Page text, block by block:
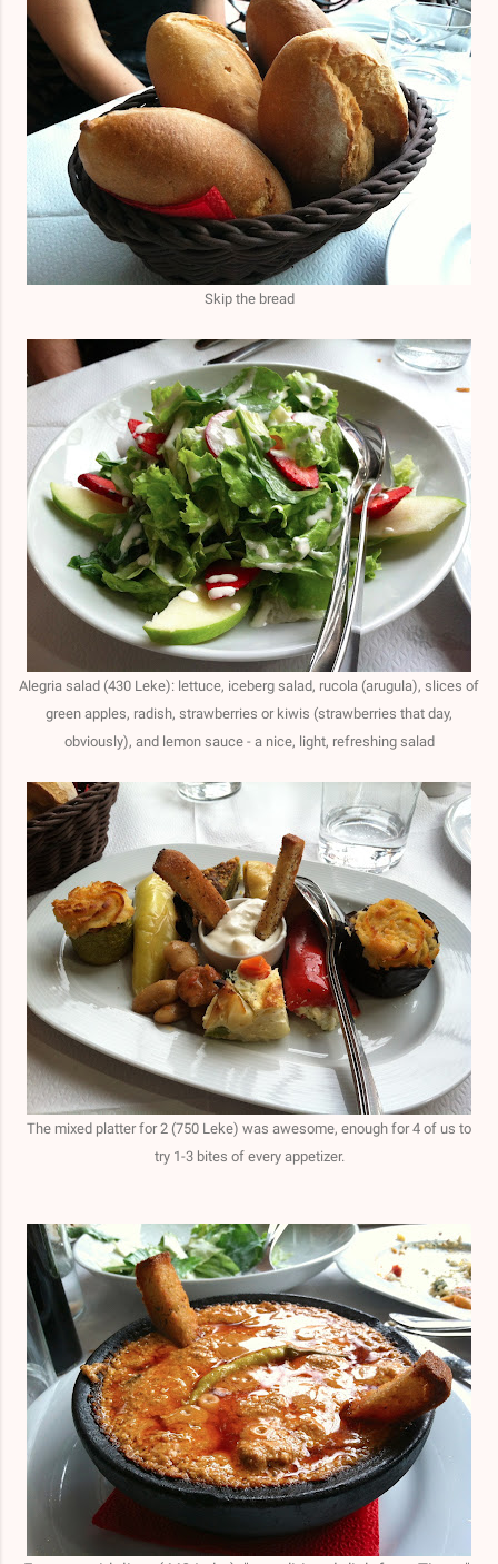
Skip the bread
Alegria salad (430 Leke): lettuce, iceberg salad, rucola (arugula), slices of
green apples, radish, strawberries or kiwis (strawberries that day,
obviously), and lemon sauce - a nice, light, refreshing salad
The mixed platter for 2 (750 Leke) was awesome, enough for 4 of us to
try 1-3 bites of every appetizer.